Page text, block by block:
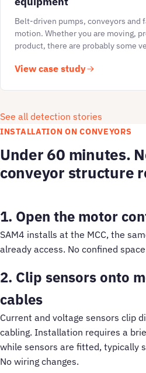
Belt-driven pumps, conveyors and
motion. Whether you are moving,
product, there are probably some
View case study
See all detection stories
INSTALLATION ON CONVEYORS
Under 60 minutes.
conveyor structure
1. Open the motor
SAM4 installs at the MCC, the
already access. No confined
2. Clip sensors onto
cables
Current and voltage sensors clip
cabling. Installation requires a
while sensors are fitted, typically
No wiring changes.